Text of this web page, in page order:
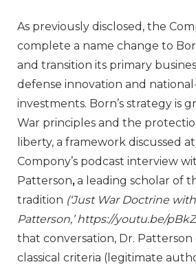
As previously disclosed, the
complete a name change to
and transition its primary
defense innovation and
investments. Born’s strategy is
War principles and the
liberty, a framework discussed
Compony’s podcast interview
Patterson,a leading scholar of
tradition (‘Just War Doctrine
Patterson,’https://youtu.be/
that conversation, Dr.
classical criteria (legitimate